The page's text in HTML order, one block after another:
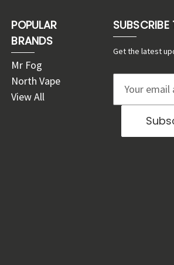
POPULAR
BRANDS
Mr Fog
North Vape
View All
SUBSCRIBE
Get the latest